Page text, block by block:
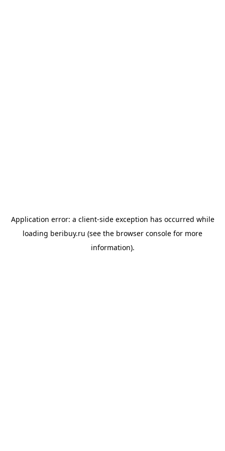
Application error: a client-side exception has occurred while
loading beribuy.ru (see the browser console for more
information).